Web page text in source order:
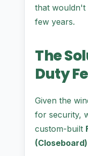
that wouldn't
few years.
The
Duty
Given the
for security,
custom-built